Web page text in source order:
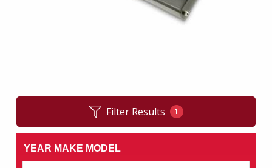
Filter Results 1
YEAR MAKE MODEL